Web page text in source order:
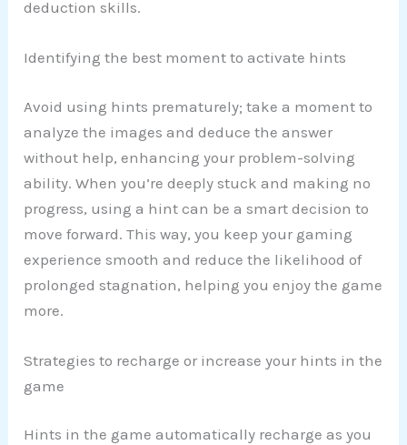
deduction skills.
Identifying the best moment to activate hints
Avoid using hints prematurely; take a moment to
analyze the images and deduce the answer
without help, enhancing your problem-solving
ability. When you’re deeply stuck and making no
progress, using a hint can be a smart decision to
move forward. This way, you keep your gaming
experience smooth and reduce the likelihood of
prolonged stagnation, helping you enjoy the game
more.
Strategies to recharge or increase your hints in the
game
Hints in the game automatically recharge as you